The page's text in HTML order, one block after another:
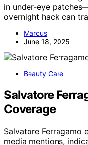
in under-eye
overnight hack can
Marcus
June 18, 2025
Beauty Care
Salvatore
Coverage
Salvatore Ferragamo
media mentions,